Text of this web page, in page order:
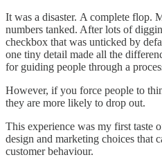
It was a disaster. A complete flop.
numbers tanked. After lots of
checkbox that was unticked by
one tiny detail made all the
for guiding people through a
However, if you force people to
they are more likely to drop out.
This experience was my first taste
design and marketing choices that
customer behaviour.